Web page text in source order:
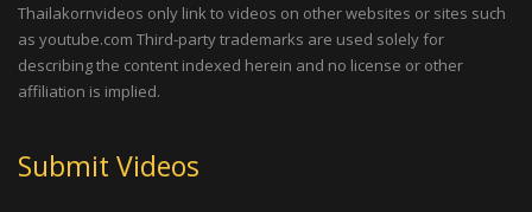
Thailakornvideos only link to videos on other websites or sites such
as youtube.com Third-party trademarks are used solely for
describing the content indexed herein and no license or other
affiliation is implied.
Submit Videos